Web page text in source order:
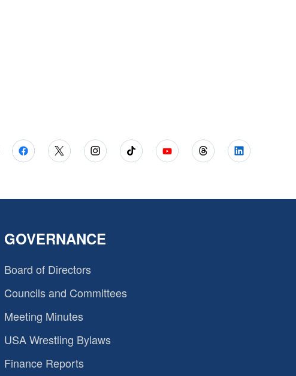
GOVERNANCE
Board of Directors
Councils and Committees
Meeting Minutes
USA Wrestling Bylaws
Finance Reports